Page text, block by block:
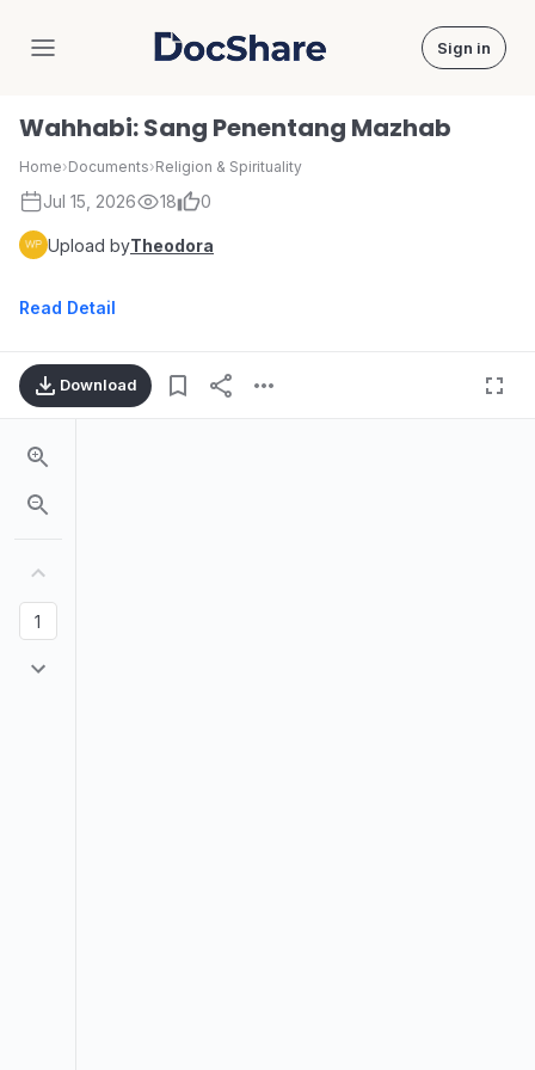
DocShare Sign in
Wahhabi: Sang Penentang Mazhab
Home›Documents›Religion & Spirituality
Jul 15, 2026 18 0
Upload byTheodora
Read Detail
Download